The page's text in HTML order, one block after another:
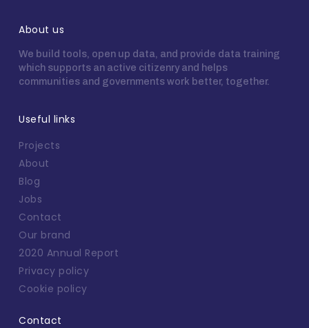
About us
We build tools, open up data, and provide data training
which supports an active citizenry and helps
communities and governments work better, together.
Useful links
Projects
About
Blog
Jobs
Contact
Our brand
2020 Annual Report
Privacy policy
Cookie policy
Contact